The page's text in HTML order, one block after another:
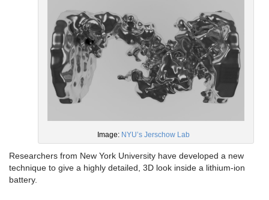
Image: NYU’s Jerschow Lab
Researchers from New York University have developed a new
technique to give a highly detailed, 3D look inside a lithium-ion
battery.